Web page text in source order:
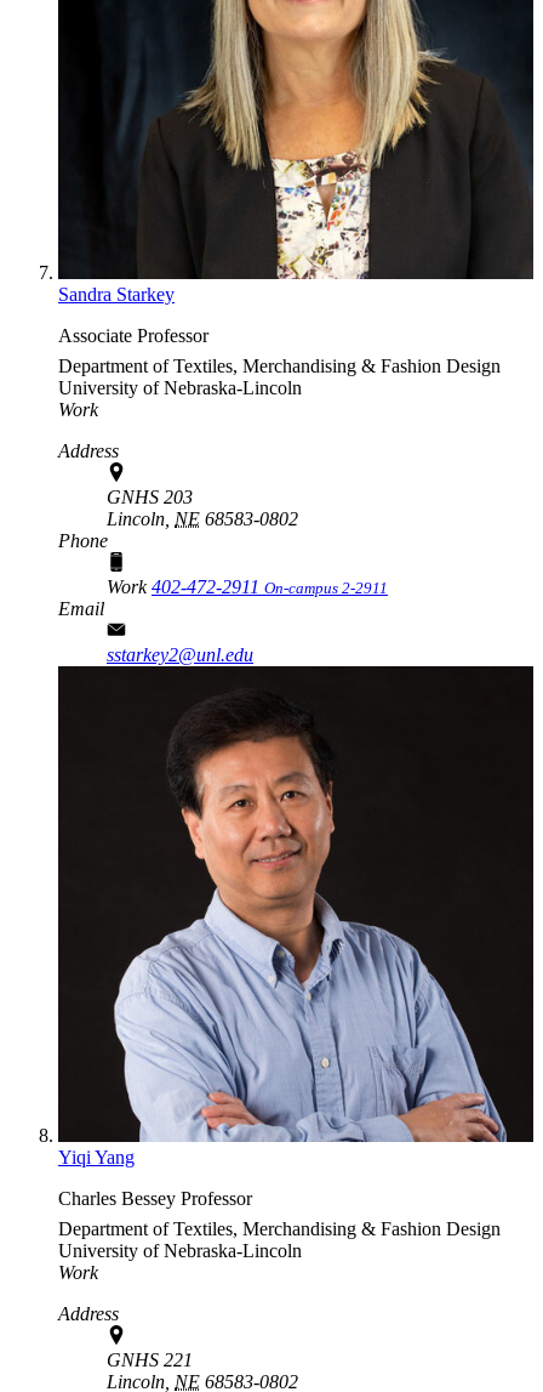
Sandra Starkey
Associate Professor
Department of Textiles, Merchandising & Fashion Design
University of Nebraska-Lincoln
Work
Address
GNHS 203
Lincoln, NE 68583-0802
Phone
Work402-472-2911 On-campus 2-2911
Email
sstarkey2@unl.edu
Yiqi Yang
Charles Bessey Professor
Department of Textiles, Merchandising & Fashion Design
University of Nebraska-Lincoln
Work
Address
GNHS 221
Lincoln, NE 68583-0802